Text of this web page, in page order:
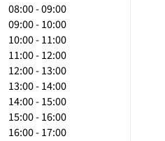
08:00 - 09:00
09:00 - 10:00
10:00 - 11:00
11:00 - 12:00
12:00 - 13:00
13:00 - 14:00
14:00 - 15:00
15:00 - 16:00
16:00 - 17:00